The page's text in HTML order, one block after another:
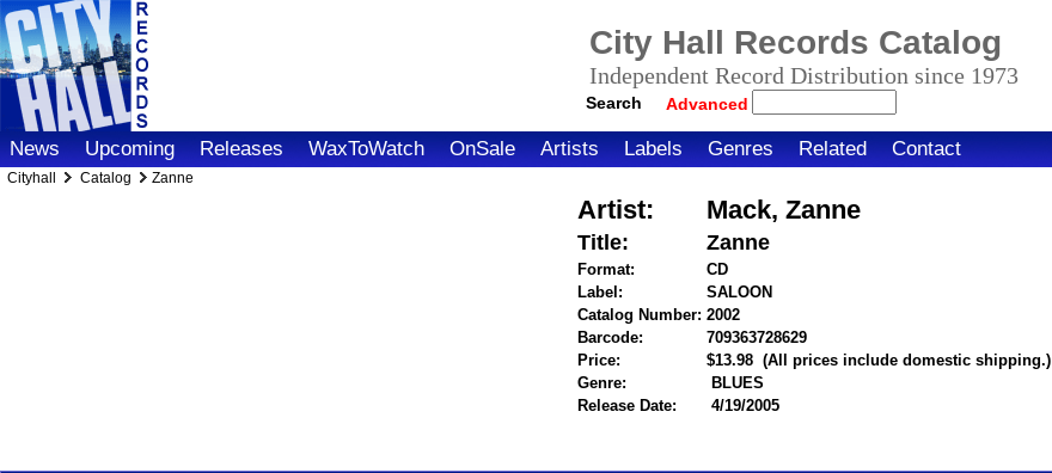
City Hall Records Catalog
Independent Record Distribution since 1973
Search Advanced
News Upcoming Releases WaxToWatch OnSale Artists Labels Genres Related Contact
Cityhall Catalog Zanne
Artist: Mack, Zanne
Title: Zanne
Format:
CD
Label:
SALOON
Catalog Number: 2002
Barcode:
709363728629
Price:
$13.98 (All prices include domestic shipping.)
Genre:
BLUES
Release Date:
4/19/2005